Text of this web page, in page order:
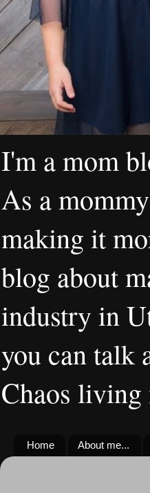
I'm a mom
As a
making it
blog about
industry in
you can talk
Chaos living
Home About me...